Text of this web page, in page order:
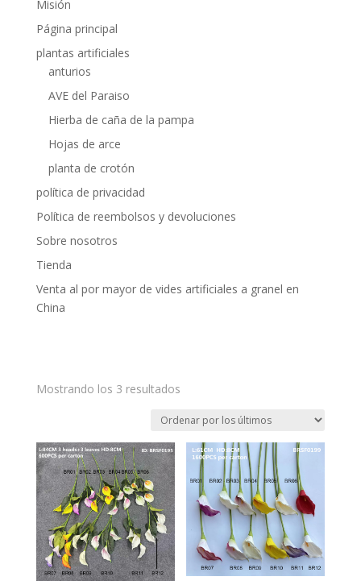
Misión
Página principal
plantas artificiales
anturios
AVE del Paraiso
Hierba de caña de la pampa
Hojas de arce
planta de crotón
política de privacidad
Política de reembolsos y devoluciones
Sobre nosotros
Tienda
Venta al por mayor de vides artificiales a granel en
China
Mostrando los 3 resultadosOrdenado
los
últimos